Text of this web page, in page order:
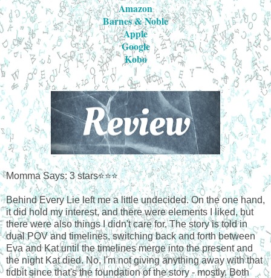
Amazon
Barnes & Noble
Apple
Google
Kobo
Momma Says: 3 stars⭐⭐⭐
Behind Every Lie left me a little undecided. On the one hand,
it did hold my interest, and there were elements I liked, but
there were also things I didn't care for. The story is told in
dual POV and timelines, switching back and forth between
Eva and Kat until the timelines merge into the present and
the night Kat died. No, I'm not giving anything away with that
tidbit since that's the foundation of the story - mostly. Both